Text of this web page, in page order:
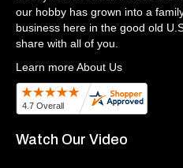
our hobby has grown into a
business here in the good old
share with all of you.
Learn more About Us
Watch Our Video